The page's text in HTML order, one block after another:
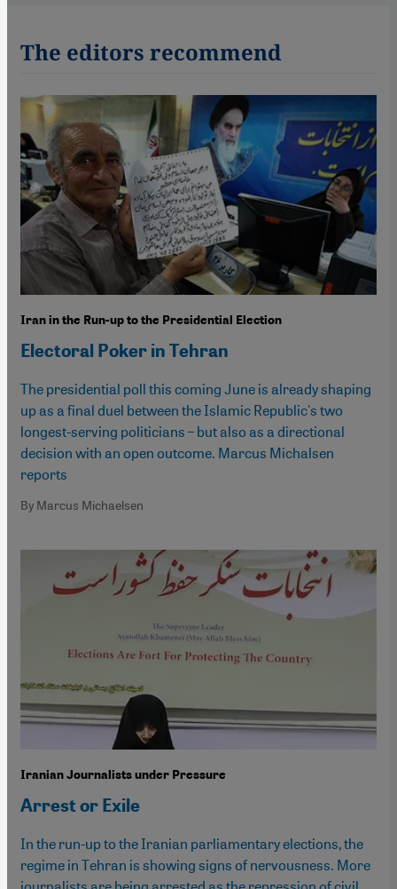
The editors recommend
Iran in the Run-up to the Presidential Election
Electoral Poker in Tehran
The presidential poll this coming June is already shaping
up as a final duel between the Islamic Republic's two
longest-serving politicians – but also as a directional
decision with an open outcome. Marcus Michalsen
reports
By Marcus Michaelsen
Iranian Journalists under Pressure
Arrest or Exile
In the run-up to the Iranian parliamentary elections, the
regime in Tehran is showing signs of nervousness. More